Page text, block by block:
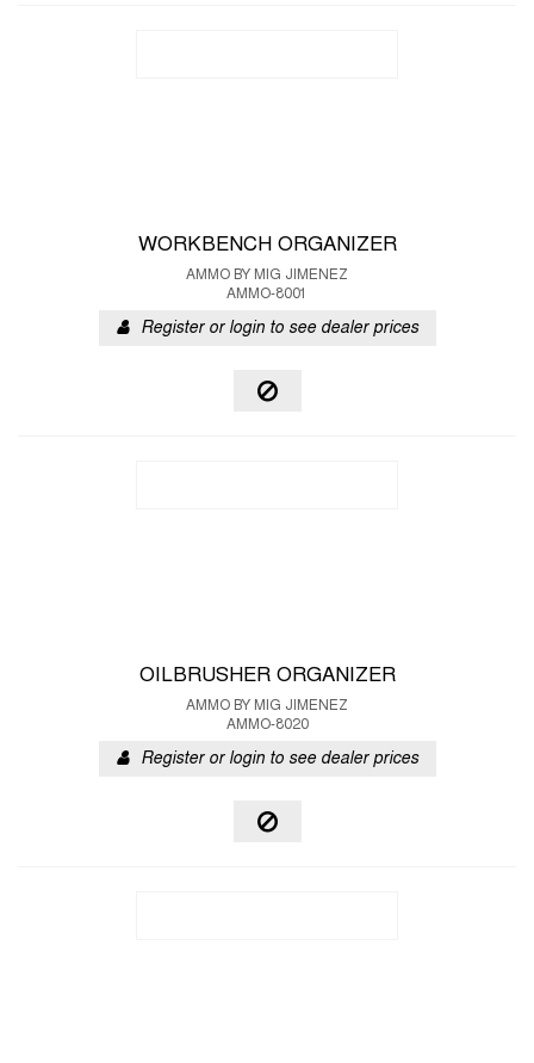
WORKBENCH ORGANIZER
AMMO BY MIG JIMENEZ
AMMO-8001
Register or login to see dealer prices
OILBRUSHER ORGANIZER
AMMO BY MIG JIMENEZ
AMMO-8020
Register or login to see dealer prices